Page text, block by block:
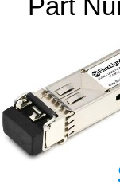
Part